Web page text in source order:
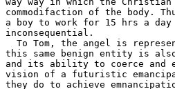
commodifaction of the body.
a boy to work for 15 hrs a
inconsequential.
To Tom, the angel is
this same benign entity is
and its ability to coerce and
vision of a futuristic
they do to achieve